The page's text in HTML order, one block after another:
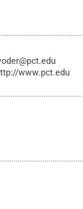
www.pct.edu